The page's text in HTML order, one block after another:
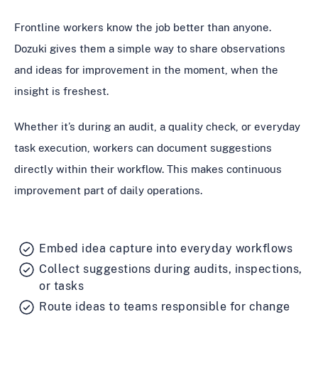
Frontline workers know the job better than anyone.
Dozuki gives them a simple way to share observations
and ideas for improvement in the moment, when the
insight is freshest.
Whether it’s during an audit, a quality check, or everyday
task execution, workers can document suggestions
directly within their workflow. This makes continuous
improvement part of daily operations.
Embed idea capture into everyday workflows
Collect suggestions during audits, inspections,
or tasks
Route ideas to teams responsible for change